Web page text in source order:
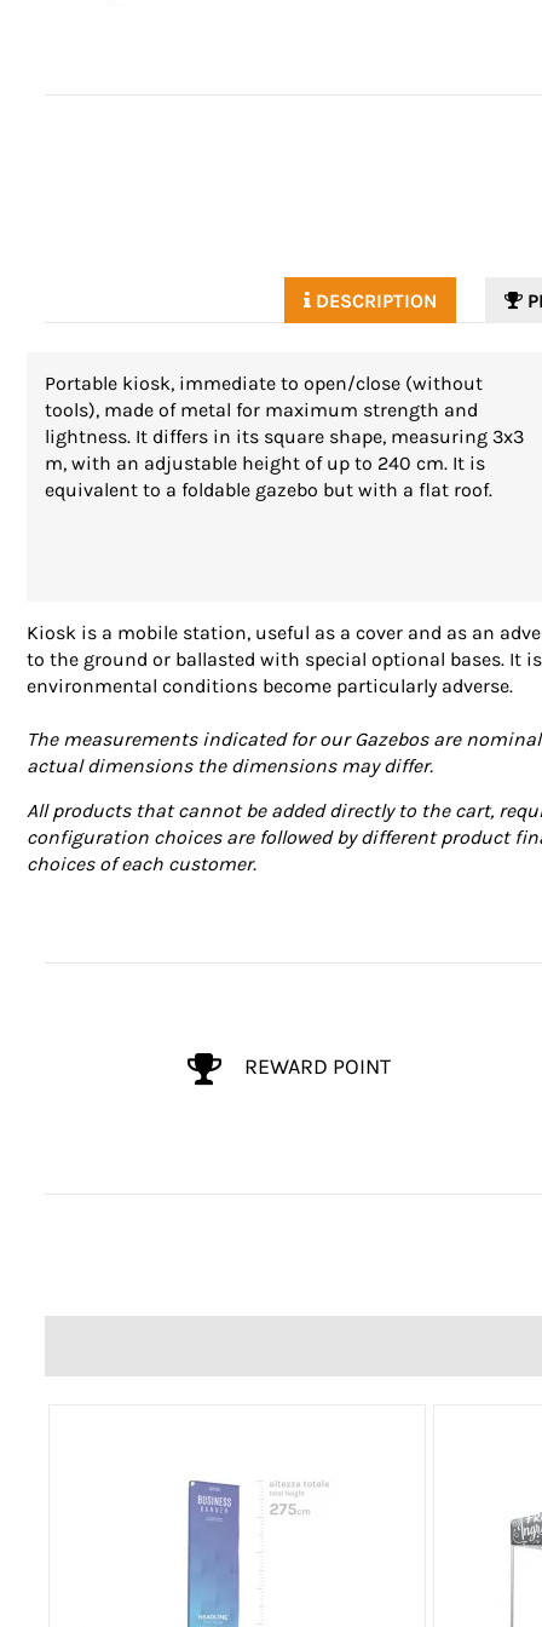
DESCRIPTION
Portable kiosk, immediate to open/close (without
tools), made of metal for maximum strength and
lightness. It differs in its square shape, measuring 3x3
m, with an adjustable height of up to 240 cm. It is
equivalent to a foldable gazebo but with a flat roof.
Kiosk is a mobile station, useful as a cover and as an
to the ground or ballasted with special optional bases. It
environmental conditions become particularly adverse.
The measurements indicated for our Gazebos are
actual dimensions the dimensions may differ.
All products that cannot be added directly to the cart,
configuration choices are followed by different product
choices of each customer.
REWARD POINT